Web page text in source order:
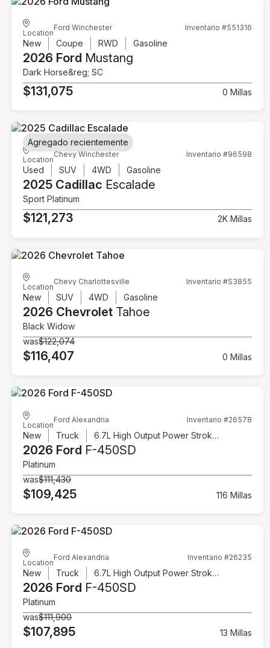
Location
Ford Winchester Inventario #551316
New Coupe RWD Gasoline
2026 Ford Mustang
Dark Horse&reg; SC
$131,075 0 Millas
Location
Chevy Winchester Inventario #96598
Used SUV 4WD Gasoline
2025 Cadillac Escalade
Sport Platinum
$121,273 2K Millas
Agregado recientemente
Location
Chevy Charlottesville Inventario #S3855
New SUV 4WD Gasoline
2026 Chevrolet Tahoe
Black Widow
was$122,074
$116,407 0 Millas
Location
Ford Alexandria Inventario #26578
New Truck 6.7L High Output Power Stroke V8 Diesel
2026 Ford F-450SD
Platinum
was$111,430
$109,425 116 Millas
Location
Ford Alexandria Inventario #26235
New Truck 6.7L High Output Power Stroke V8 Diesel
2026 Ford F-450SD
Platinum
was$111,900
$107,895 13 Millas